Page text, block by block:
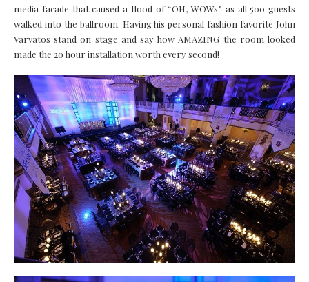
media facade that caused a flood of “OH, WOWs” as all 500 guests
walked into the ballroom. Having his personal fashion favorite John
Varvatos stand on stage and say how AMAZING the room looked
made the 20 hour installation worth every second!